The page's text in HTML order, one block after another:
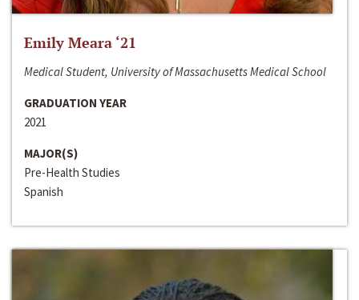
Emily Meara ‘21
Medical Student, University of Massachusetts Medical School
GRADUATION YEAR
2021
MAJOR(S)
Pre-Health Studies
Spanish